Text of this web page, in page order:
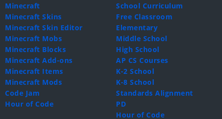
Minecraft
Minecraft Skins
Minecraft Skin Editor
Minecraft Mobs
Minecraft Blocks
Minecraft Add-ons
Minecraft Items
Minecraft Mods
Code Jam
Hour of Code
School Curriculum
Free Classroom
Elementary
Middle School
High School
AP CS Courses
K-2 School
K-8 School
Standards Alignment
PD
Hour of Code